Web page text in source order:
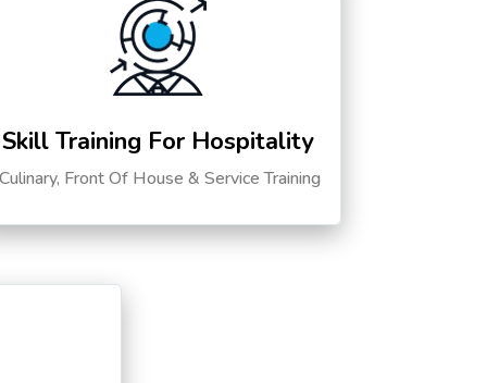
Skill Training For Hospitality
Front Of House & Service Training